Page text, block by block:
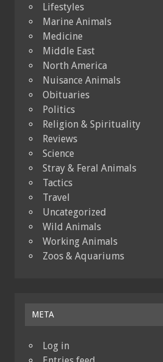
Lifestyles
Marine Animals
Medicine
Middle East
North America
Nuisance Animals
Obituaries
Politics
Religion & Spirituality
Reviews
Science
Stray & Feral Animals
Tactics
Travel
Uncategorized
Wild Animals
Working Animals
Zoos & Aquariums
META
Log in